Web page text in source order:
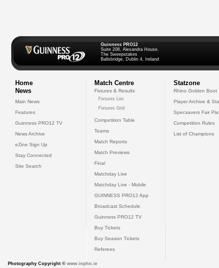
Guinness PRO12
Suite 208, Alexandra House,
The Sweepstakes
Ballsbridge, Dublin 4, Ireland
Home
News
Main News
Features
Guinness PRO12 TV
News Archive
eZine Sign Up
Stay Connected
Site Search
Match Centre
Fixtures & Results
Fixtures List
Fixtures Grid
Competition Table
Teams
Match Reports
Match Previews
Final
Matchday Live
Matchday Live - Mobile
GUINNESS PRO12 App
Broadcast Schedule
Guinness PRO12 TV
Buy Tickets
Buy Season Tickets
Referees
Statzone
Rhino Golden Boot
Player Archive &
Specsavers Fair
Competition Rules
List of Champions
Photography Copyright © www.inpho.ie